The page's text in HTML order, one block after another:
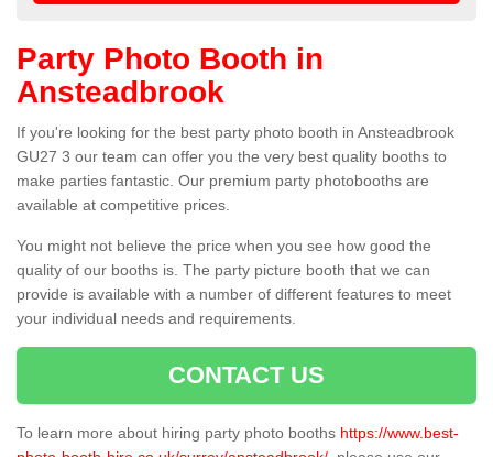
Party Photo Booth in
Ansteadbrook
If you're looking for the best party photo booth in Ansteadbrook
GU27 3 our team can offer you the very best quality booths to
make parties fantastic. Our premium party photobooths are
available at competitive prices.
You might not believe the price when you see how good the
quality of our booths is. The party picture booth that we can
provide is available with a number of different features to meet
your individual needs and requirements.
CONTACT US
To learn more about hiring party photo booths https://www.best-